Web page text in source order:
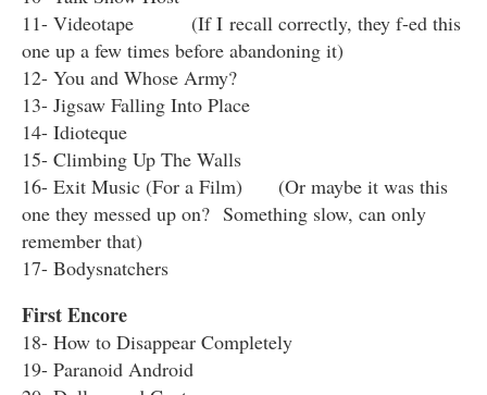
11- Videotape (If I recall correctly, they f-ed this
one up a few times before abandoning it)
12- You and Whose Army?
13- Jigsaw Falling Into Place
14- Idioteque
15- Climbing Up The Walls
16- Exit Music (For a Film) (Or maybe it was this
one they messed up on? Something slow, can only
remember that)
17- Bodysnatchers
First Encore
18- How to Disappear Completely
19- Paranoid Android